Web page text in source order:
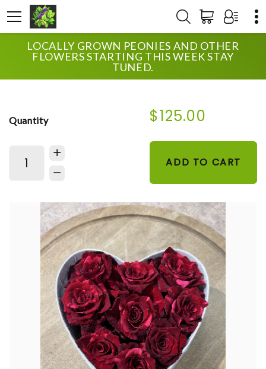
LOCALLY GROWN PEONIES AND OTHER
FLOWERS STARTING THIS WEEK STAY
TUNED.
HOME SHOP
ANNIVERSARY
THIS HEARTS FOR YOU
Quantity $125.00
ADD TO CART